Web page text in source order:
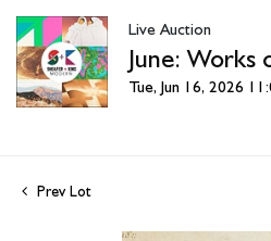
Live Auction
June: Works
Tue, Jun 16, 2026
Prev Lot